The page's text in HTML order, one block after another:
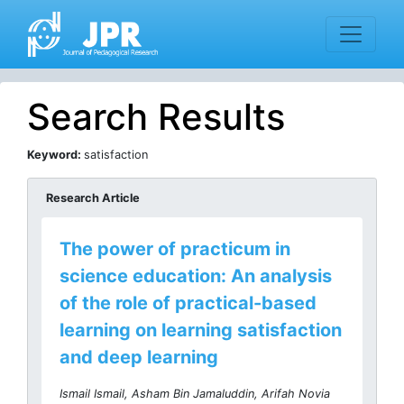
Search Results
Keyword: satisfaction
Research Article
The power of practicum in
science education: An analysis
of the role of practical-based
learning on learning satisfaction
and deep learning
Ismail Ismail, Asham Bin Jamaluddin, Arifah Novia